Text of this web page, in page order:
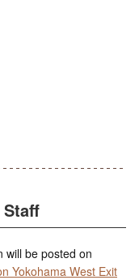
will be posted on
Yokohama West Exit